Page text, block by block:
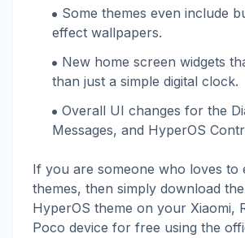
Some themes even include
effect wallpapers.
New home screen widgets
than just a simple digital clock.
Overall UI changes for the
Messages, and HyperOS
If you are someone who loves to
themes, then simply download the
HyperOS theme on your Xiaomi,
Poco device for free using the